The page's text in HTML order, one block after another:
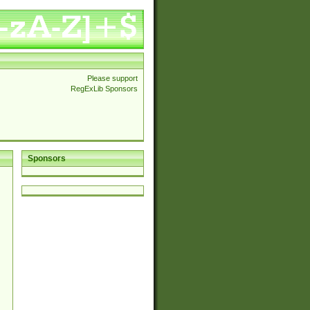
Please support
RegExLib Sponsors
Sponsors